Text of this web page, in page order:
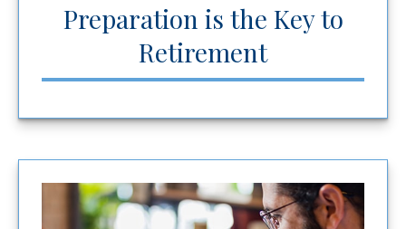
Preparation is the Key to
Retirement